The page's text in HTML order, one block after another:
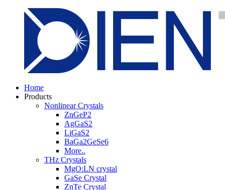
Home
Products
Nonlinear Crystals
ZnGeP2
AgGaS2
LiGaS2
BaGa2GeSe6
More..
THz Crystals
MgO:LN crystal
GaSe Crystal
ZnTe Crystal